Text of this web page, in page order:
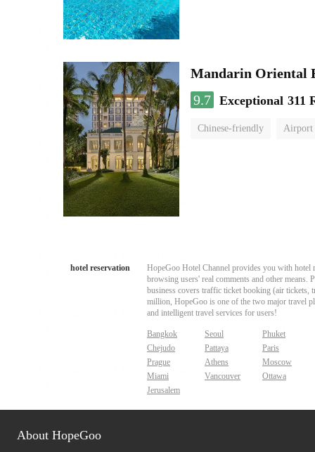
Mandarin Oriental
9.7 Exceptional 311
Chinese-friendly Airport
hotel reservation
HopeGoo Hotel Channel provides you with hotel
browsing users' real comments and other
business covers traffic ticket booking (air tickets,
million, HopeGoo is one of the two major travel
and intelligent travel services for users!
Bangkok Seoul
Phuket
Chejudo
Pattaya
Paris
Prague
Athens
Moscow
Miami
Vancouver
Ottawa
Jerusalem
About HopeGoo